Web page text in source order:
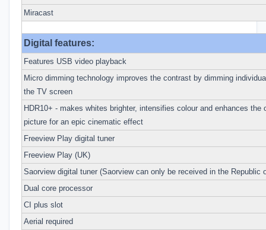
Miracast
Digital features:
Features USB video playback
Micro dimming technology improves the contrast by dimming
the TV screen
HDR10+ - makes whites brighter, intensifies colour and enhances the
picture for an epic cinematic effect
Freeview Play digital tuner
Freeview Play (UK)
Saorview digital tuner (Saorview can only be received in the Republic
Dual core processor
CI plus slot
Aerial required